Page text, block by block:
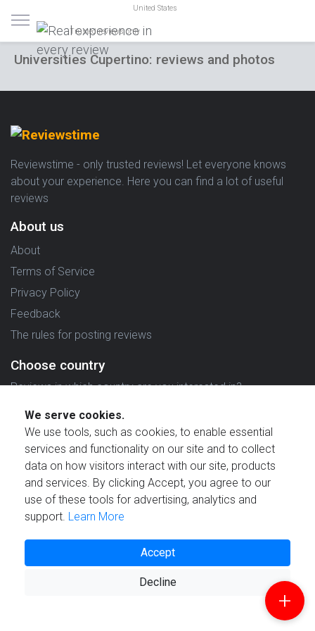
United States
Trusted reviews only
Universities Cupertino: reviews and photos
Reviewstime - only trusted reviews! Let everyone knows
about your experience. Here you can find a lot of useful
reviews
About us
About
Terms of Service
Privacy Policy
Feedback
The rules for posting reviews
Choose country
Reviews in which country are you interested in?
© 2021 Reviewstime, Inc. All rights reserved.
We serve cookies.
We use tools, such as cookies, to enable essential
services and functionality on our site and to collect
data on how visitors interact with our site, products
and services. By clicking Accept, you agree to our
use of these tools for advertising, analytics and
support. Learn More
Accept
Decline